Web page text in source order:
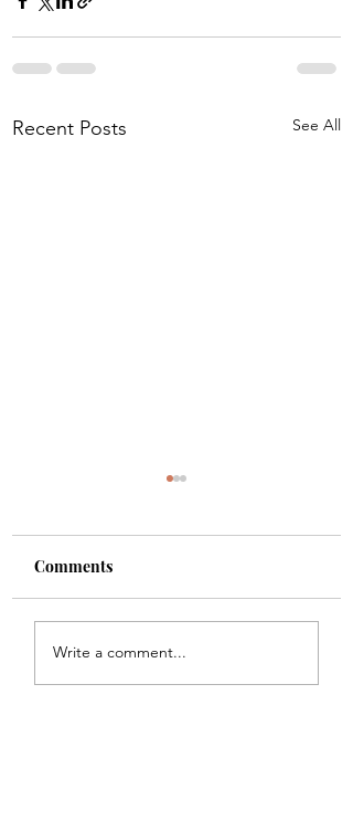
Recent Posts See All
Shade
Comments
Write a comment...